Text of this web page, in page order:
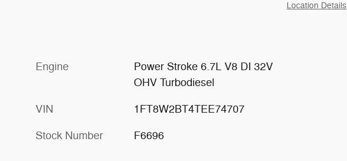
Location Details
Engine
Power Stroke 6.7L V8 DI 32V
OHV Turbodiesel
VIN 1FT8W2BT4TEE74707
Stock Number F6696